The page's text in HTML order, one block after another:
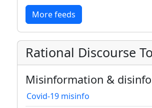
More feeds
Rational Discourse
Misinformation &
Covid-19 misinfo